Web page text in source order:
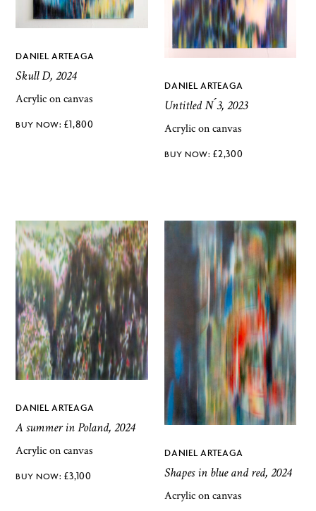
DANIEL ARTEAGA
Skull D, 2024
Acrylic on canvas
£1,800
DANIEL ARTEAGA
Untitled N ́3, 2023
Acrylic on canvas
£2,300
DANIEL ARTEAGA
A summer in Poland, 2024
Acrylic on canvas
£3,100
DANIEL ARTEAGA
Shapes in blue and red, 2024
Acrylic on canvas